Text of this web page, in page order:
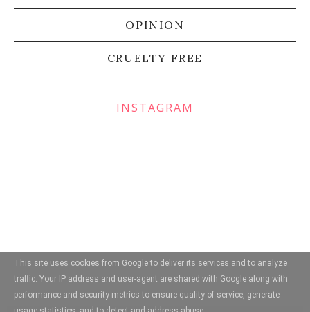
OPINION
CRUELTY FREE
INSTAGRAM
This site uses cookies from Google to deliver its services and to analyze
traffic. Your IP address and user-agent are shared with Google along with
performance and security metrics to ensure quality of service, generate